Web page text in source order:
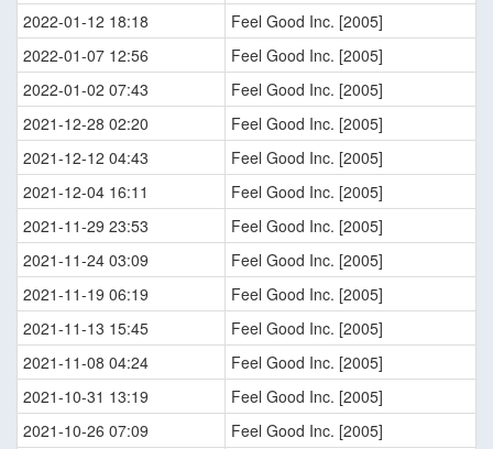
2022-01-12 18:18
Feel Good Inc. [2005]
2022-01-07 12:56
Feel Good Inc. [2005]
2022-01-02 07:43
Feel Good Inc. [2005]
2021-12-28 02:20
Feel Good Inc. [2005]
2021-12-12 04:43
Feel Good Inc. [2005]
2021-12-04 16:11
Feel Good Inc. [2005]
2021-11-29 23:53
Feel Good Inc. [2005]
2021-11-24 03:09
Feel Good Inc. [2005]
2021-11-19 06:19
Feel Good Inc. [2005]
2021-11-13 15:45
Feel Good Inc. [2005]
2021-11-08 04:24
Feel Good Inc. [2005]
2021-10-31 13:19
Feel Good Inc. [2005]
2021-10-26 07:09
Feel Good Inc. [2005]